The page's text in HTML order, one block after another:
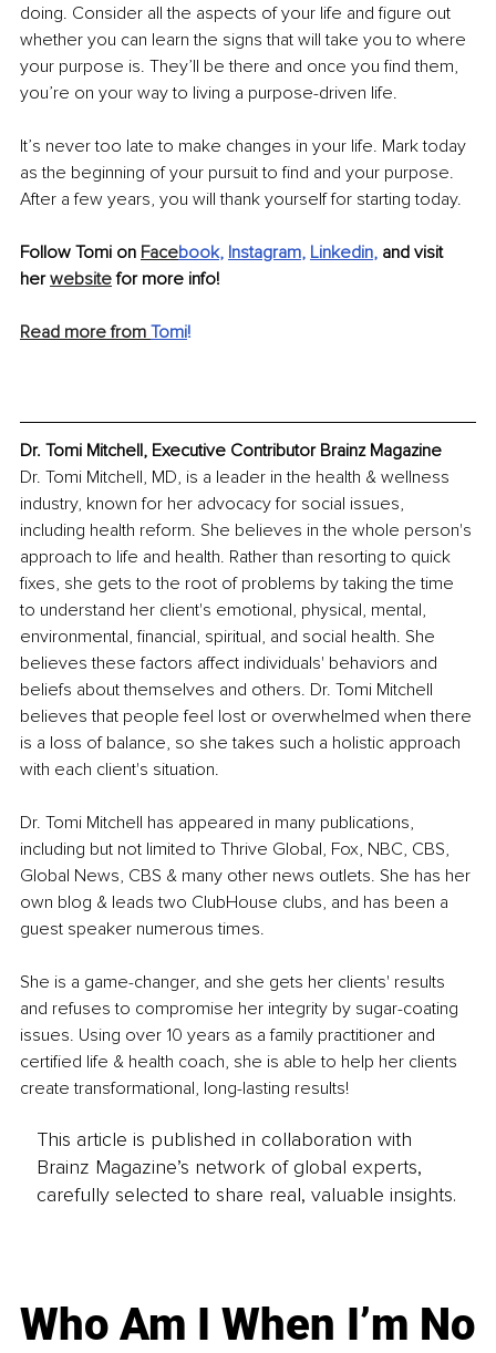
doing. Consider all the aspects of your life and figure out
whether you can learn the signs that will take you to where
your purpose is. They’ll be there and once you find them,
you’re on your way to living a purpose-driven life.
It’s never too late to make changes in your life. Mark today
as the beginning of your pursuit to find and your purpose.
After a few years, you will thank yourself for starting today.
Follow Tomi on Facebook, Instagram, Linkedin, and visit
her website for more info!
Read more from Tomi!
Dr. Tomi Mitchell, Executive Contributor Brainz Magazine
Dr. Tomi Mitchell, MD, is a leader in the health & wellness
industry, known for her advocacy for social issues,
including health reform. She believes in the whole person's
approach to life and health. Rather than resorting to quick
fixes, she gets to the root of problems by taking the time
to understand her client's emotional, physical, mental,
environmental, financial, spiritual, and social health. She
believes these factors affect individuals' behaviors and
beliefs about themselves and others. Dr. Tomi Mitchell
believes that people feel lost or overwhelmed when there
is a loss of balance, so she takes such a holistic approach
with each client's situation.
Dr. Tomi Mitchell has appeared in many publications,
including but not limited to Thrive Global, Fox, NBC, CBS,
Global News, CBS & many other news outlets. She has her
own blog & leads two ClubHouse clubs, and has been a
guest speaker numerous times.
She is a game-changer, and she gets her clients' results
and refuses to compromise her integrity by sugar-coating
issues. Using over 10 years as a family practitioner and
certified life & health coach, she is able to help her clients
create transformational, long-lasting results!
This article is published in collaboration with
Brainz Magazine’s network of global experts,
carefully selected to share real, valuable insights.
Who Am I When I’m No